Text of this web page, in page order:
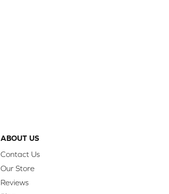
ABOUT US
Contact Us
Our Store
Reviews